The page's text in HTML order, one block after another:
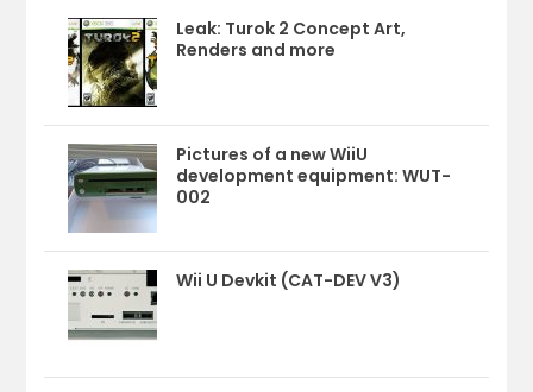
Leak: Turok 2 Concept Art,
Renders and more
Pictures of a new WiiU
development equipment: WUT-
002
Wii U Devkit (CAT-DEV V3)